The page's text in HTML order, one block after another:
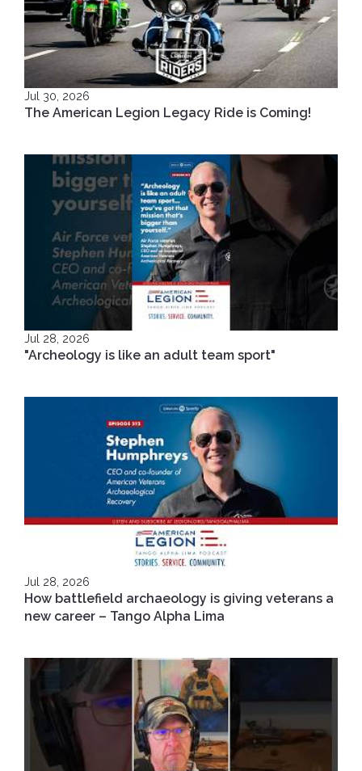
Jul 30, 2026
The American Legion Legacy Ride is Coming!
Jul 28, 2026
"Archeology is like an adult team sport"
Jul 28, 2026
How battlefield archaeology is giving veterans a
new career – Tango Alpha Lima